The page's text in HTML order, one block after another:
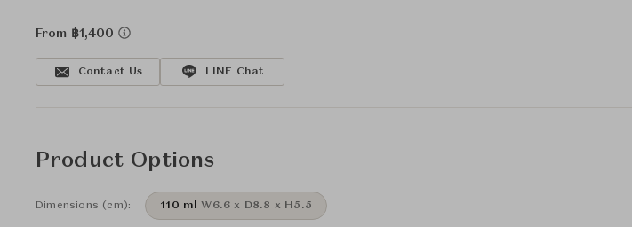
From ฿1,400
Contact Us LINE Chat
Product Options
Dimensions (cm): 110 ml W6.6 x D8.8 x H5.5